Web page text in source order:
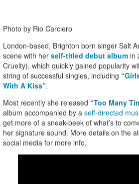
Photo by Rio Carciero
London-based, Brighton born singer Salt
scene with herself-titled debut album in
Cruelty), which quickly gained popularity
string of successful singles, including
With A Kiss”.
Most recently she released “Too Many
album accompanied by aself-directed
get more of a sneak-peek of what’s to
her signature sound. More details on the
social media for more info.